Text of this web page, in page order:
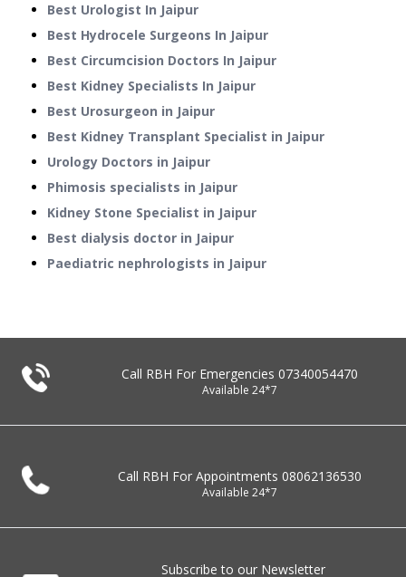
Best Urologist In Jaipur
Best Hydrocele Surgeons In Jaipur
Best Circumcision Doctors In Jaipur
Best Kidney Specialists In Jaipur
Best Urosurgeon in Jaipur
Best Kidney Transplant Specialist in Jaipur
Urology Doctors in Jaipur
Phimosis specialists in Jaipur
Kidney Stone Specialist in Jaipur
Best dialysis doctor in Jaipur
Paediatric nephrologists in Jaipur
Call RBH For Emergencies 07340054470
Available 24*7
Call RBH For Appointments 08062136530
Available 24*7
Subscribe to our Newsletter